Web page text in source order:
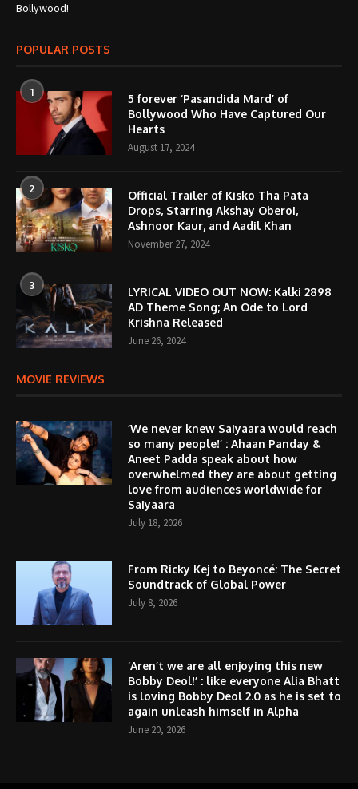
Bollywood!
POPULAR POSTS
1
5 forever ‘Pasandida Mard’ of
Bollywood Who Have Captured Our
Hearts
August 17, 2024
2
Official Trailer of Kisko Tha Pata
Drops, Starring Akshay Oberoi,
Ashnoor Kaur, and Aadil Khan
November 27, 2024
3
LYRICAL VIDEO OUT NOW: Kalki 2898
AD Theme Song; An Ode to Lord
Krishna Released
June 26, 2024
MOVIE REVIEWS
‘We never knew Saiyaara would reach
so many people!’ : Ahaan Panday &
Aneet Padda speak about how
overwhelmed they are about getting
love from audiences worldwide for
Saiyaara
July 18, 2026
From Ricky Kej to Beyoncé: The Secret
Soundtrack of Global Power
July 8, 2026
‘Aren’t we are all enjoying this new
Bobby Deol!’ : like everyone Alia Bhatt
is loving Bobby Deol 2.0 as he is set to
again unleash himself in Alpha
June 20, 2026